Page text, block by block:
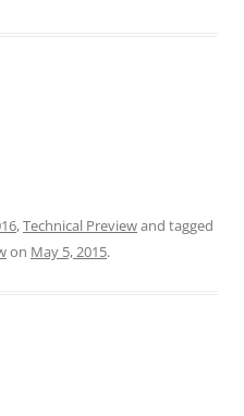
,Technical Previewand tagged
on May 5, 2015.